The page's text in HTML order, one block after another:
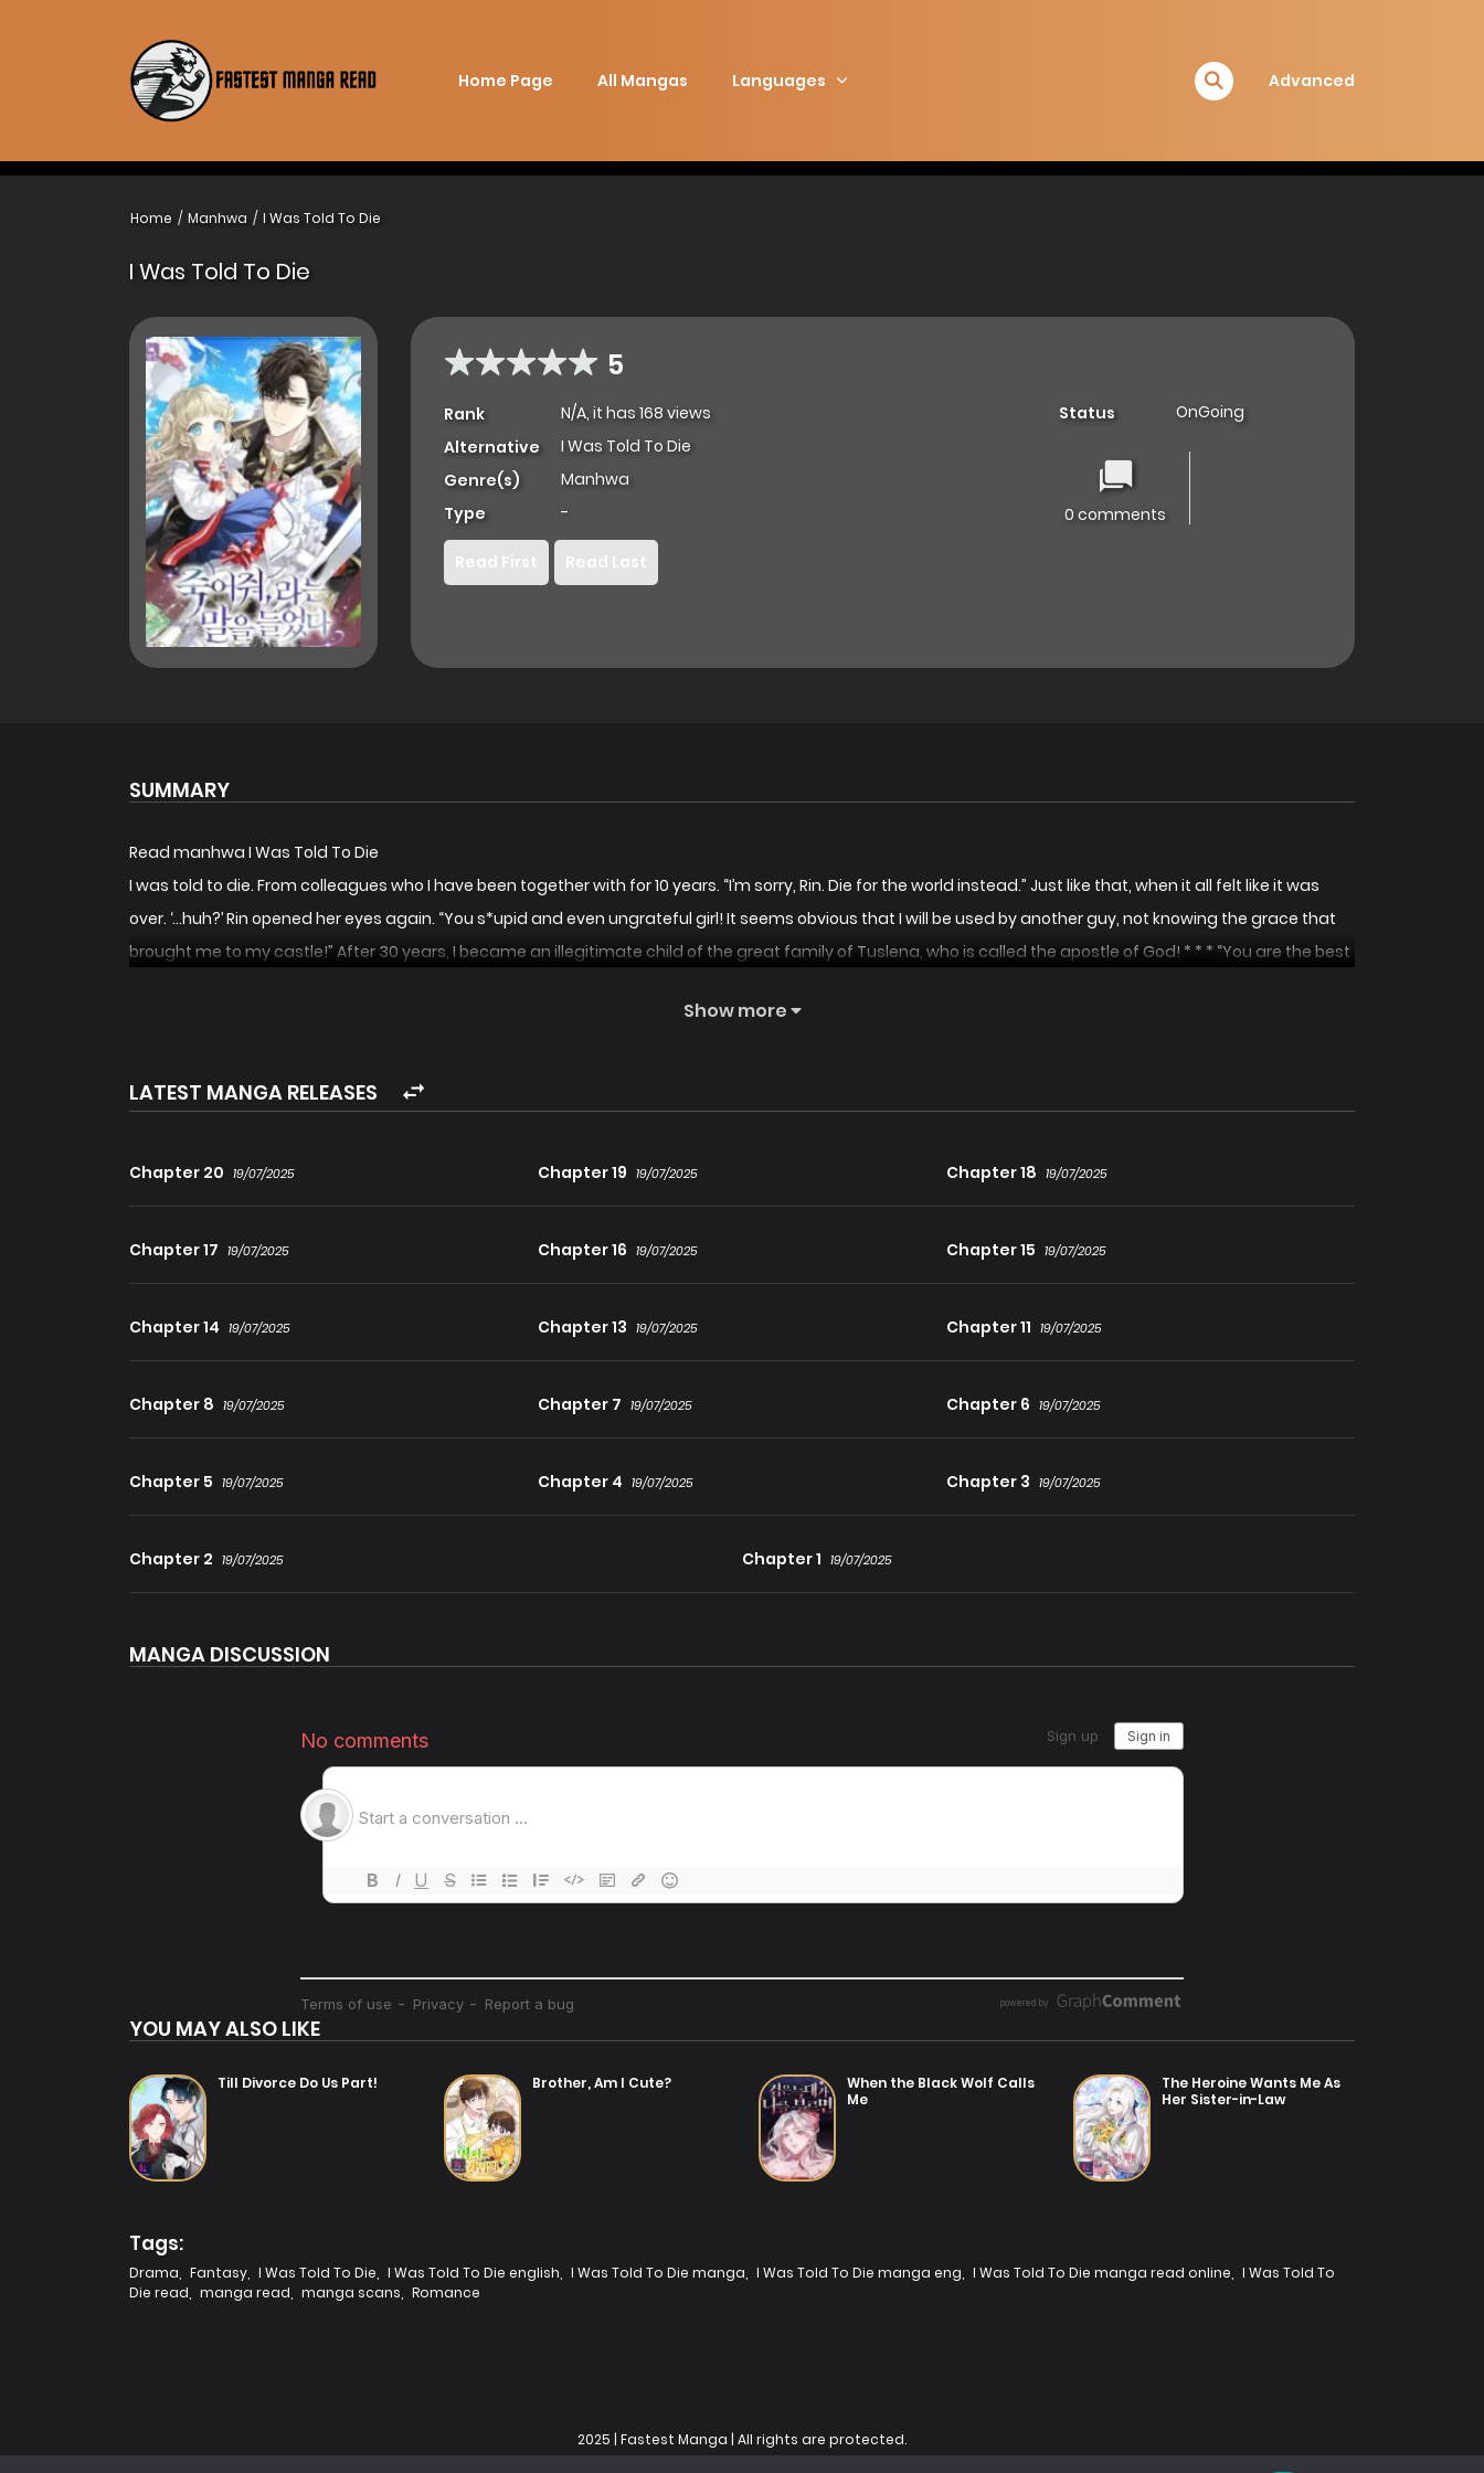
Home Page All Mangas Languages Advanced
Home Manhwa I Was Told To Die
I Was Told To Die
5
Rank
N/A, it has 168 views
Alternative
I Was Told To Die
Genre(s)
Manhwa
Type
-
Status OnGoing
0 comments
Read First Read Last
SUMMARY
Read manhwa I Was Told To Die
I was told to die. From colleagues who I have been together with for 10 years. “I’m sorry, Rin. Die for the world instead.” Just like that, when it all felt like it was
over. ‘…huh?’ Rin opened her eyes again. “You s*upid and even ungrateful girl! It seems obvious that I will be used by another guy, not knowing the grace that
brought me to my castle!” After 30 years, I became an illegitimate child of the great family of Tuslena, who is called the apostle of God! * * * “You are the best
heroes that the world praises. A man who betrayed her former colleague Rin, wants to adopt her because she resembles his now-dead sword skills. Are you
Show more
LATEST MANGA RELEASES
Chapter 20 19/07/2025 Chapter 19 19/07/2025 Chapter 18 19/07/2025
Chapter 17 19/07/2025 Chapter 16 19/07/2025 Chapter 15 19/07/2025
Chapter 14 19/07/2025 Chapter 13 19/07/2025 Chapter 11 19/07/2025
Chapter 8 19/07/2025 Chapter 7 19/07/2025 Chapter 6 19/07/2025
Chapter 5 19/07/2025 Chapter 4 19/07/2025 Chapter 3 19/07/2025
Chapter 2 19/07/2025 Chapter 1 19/07/2025
MANGA DISCUSSION
YOU MAY ALSO LIKE
Till Divorce Do Us Part! Brother, Am I Cute?
When the Black Wolf Calls
Me
The Heroine Wants Me As
Her Sister-in-Law
Tags:
Drama Fantasy I Was Told To Die I Was Told To Die english I Was Told To Die manga I Was Told To Die manga eng I Was Told To Die manga read online
I Was Told To
Die read
manga read manga scans Romance
2025 | Fastest Manga | All rights are protected.